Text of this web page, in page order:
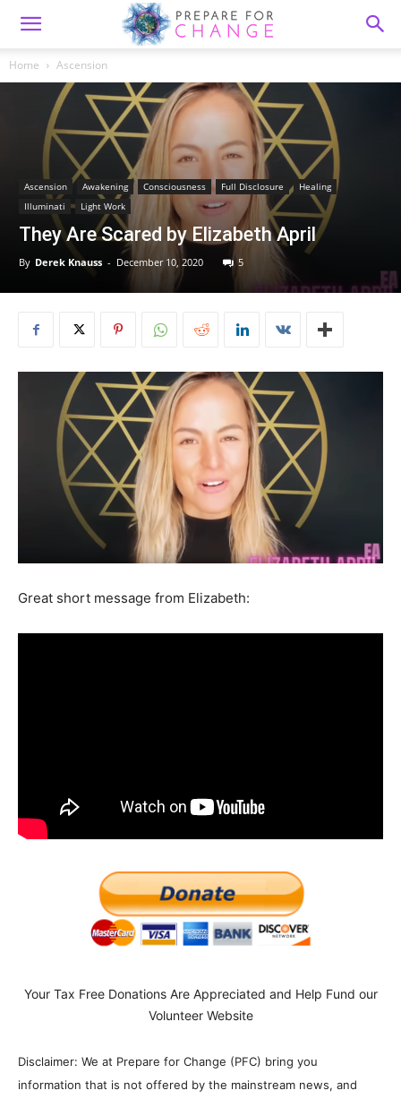
Home Ascension
Ascension Awakening Consciousness Full Disclosure
Healing
Illuminati
Light Work
They Are Scared by Elizabeth April
By Derek Knauss - December 10, 2020 5
Great short message from Elizabeth:
Your Tax Free Donations Are Appreciated and Help Fund our
Volunteer Website
Disclaimer: We at Prepare for Change (PFC) bring you
information that is not offered by the mainstream news, and